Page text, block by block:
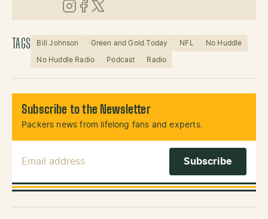
Instagram
Facebook
X (Twitter)
TAGS Bill Johnson Green and Gold Today NFL No Huddle
No Huddle Radio Podcast Radio
Subscribe to the Newsletter
Packers news from lifelong fans and experts.